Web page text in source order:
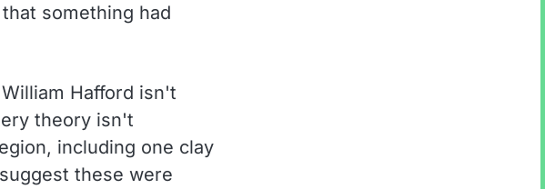
something had
Hafford isn't
theory isn't
including one clay
these were